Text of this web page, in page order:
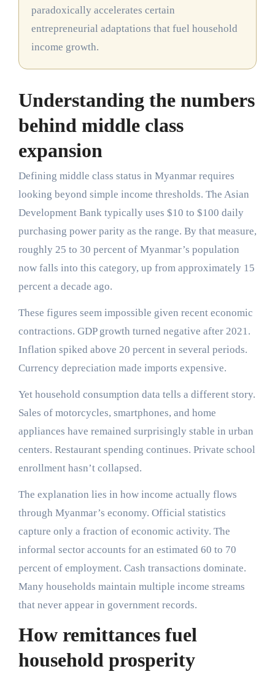
paradoxically accelerates certain
entrepreneurial adaptations that fuel household
income growth.
Understanding the numbers
behind middle class
expansion
Defining middle class status in Myanmar requires
looking beyond simple income thresholds. The Asian
Development Bank typically uses $10 to $100 daily
purchasing power parity as the range. By that measure,
roughly 25 to 30 percent of Myanmar’s population
now falls into this category, up from approximately 15
percent a decade ago.
These figures seem impossible given recent economic
contractions. GDP growth turned negative after 2021.
Inflation spiked above 20 percent in several periods.
Currency depreciation made imports expensive.
Yet household consumption data tells a different story.
Sales of motorcycles, smartphones, and home
appliances have remained surprisingly stable in urban
centers. Restaurant spending continues. Private school
enrollment hasn’t collapsed.
The explanation lies in how income actually flows
through Myanmar’s economy. Official statistics
capture only a fraction of economic activity. The
informal sector accounts for an estimated 60 to 70
percent of employment. Cash transactions dominate.
Many households maintain multiple income streams
that never appear in government records.
How remittances fuel
household prosperity